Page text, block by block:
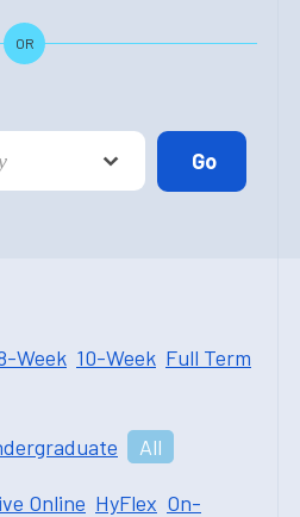
OR
Week 10-Week Full Term
All
Online HyFlex On-